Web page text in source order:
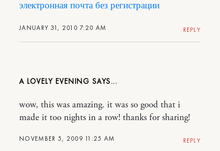
JANUARY 31, 2010 7:20 AM
электронная почта без регистрации
REPLY
A LOVELY EVENING
NOVEMBER 5, 2009 11:25 AM
wow, this was amazing. it was so good that i
made it too nights in a row! thanks for sharing!
REPLY